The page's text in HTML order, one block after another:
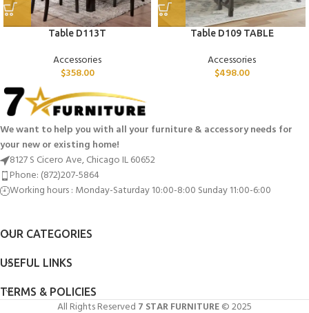
Table D113T
Accessories
$358.00
Table D109 TABLE
Accessories
$498.00
We want to help you with all your furniture & accessory needs for
your new or existing home!
8127 S Cicero Ave, Chicago IL 60652
Phone: (872)207-5864
Working hours : Monday-Saturday 10:00-8:00 Sunday 11:00-6:00
OUR CATEGORIES
USEFUL LINKS
TERMS & POLICIES
All Rights Reserved 7 STAR FURNITURE© 2025